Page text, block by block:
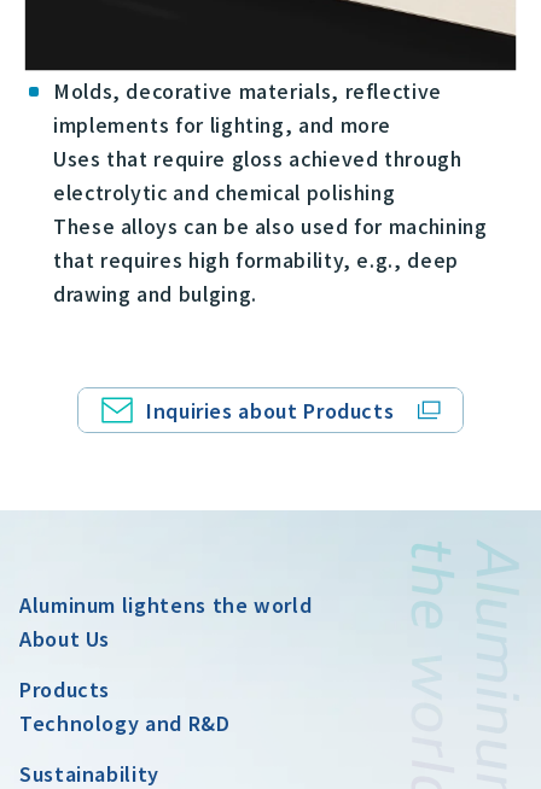
Molds, decorative materials, reflective
implements for lighting, and more
Uses that require gloss achieved through
electrolytic and chemical polishing
These alloys can be also used for machining
that requires high formability, e.g., deep
drawing and bulging.
Inquiries about Products
Aluminum lightens the world
About Us
Products
Technology and R&D
Sustainability